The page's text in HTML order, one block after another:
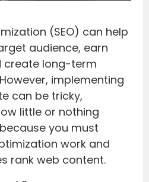
(SEO) can help
audience, earn
create long-term
implementing
can be tricky,
little or nothing
you must
work and
rank web content.